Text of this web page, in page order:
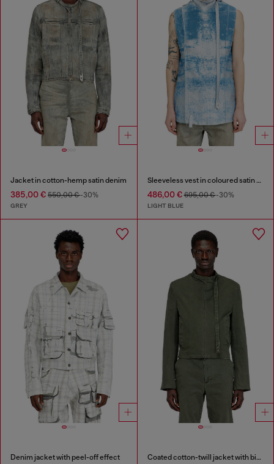
Jacket in cotton-hemp satin denim
385,00 € 550,00 €-30%
GREY
Sleeveless vest in coloured satin denim
486,00 €695,00 €-30%
LIGHT BLUE
Denim jacket with peel-off effect Coated cotton-twill jacket with biker details